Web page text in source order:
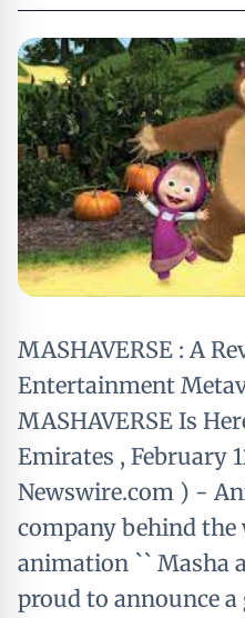
MASHAVERSE : A
Entertainment
MASHAVERSE Is
Emirates , February
Newswire.com ) -
company behind
animation `` Masha
proud to announce